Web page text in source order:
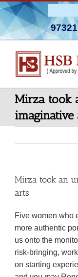
Skip
to
content
Mirza took
imaginative
Mirza took an
arts
Five women who
more authentic
us onto the
risk-bringing,
on starting